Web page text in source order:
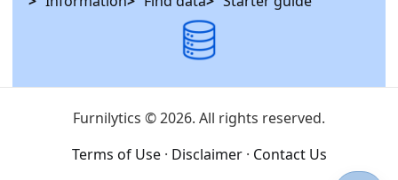
Furnilytics © 2026. All rights reserved.
Terms of Use · Disclaimer · Contact Us